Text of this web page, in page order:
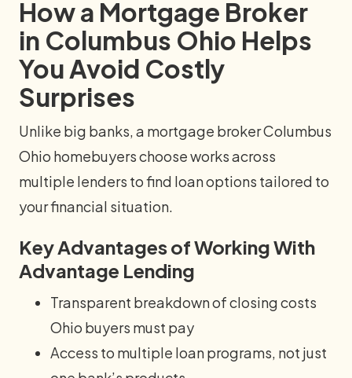
How a Mortgage Broker
in Columbus Ohio Helps
You Avoid Costly
Surprises
Unlike big banks, a mortgage broker Columbus
Ohio homebuyers choose works across
multiple lenders to find loan options tailored to
your financial situation.
Key Advantages of Working With
Advantage Lending
Transparent breakdown of closing costs
Ohio buyers must pay
Access to multiple loan programs, not just